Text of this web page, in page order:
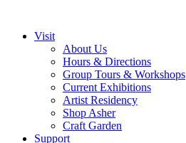
Visit
About Us
Hours & Directions
Group Tours & Workshops
Current Exhibitions
Artist Residency
Shop Asher
Craft Garden
Support